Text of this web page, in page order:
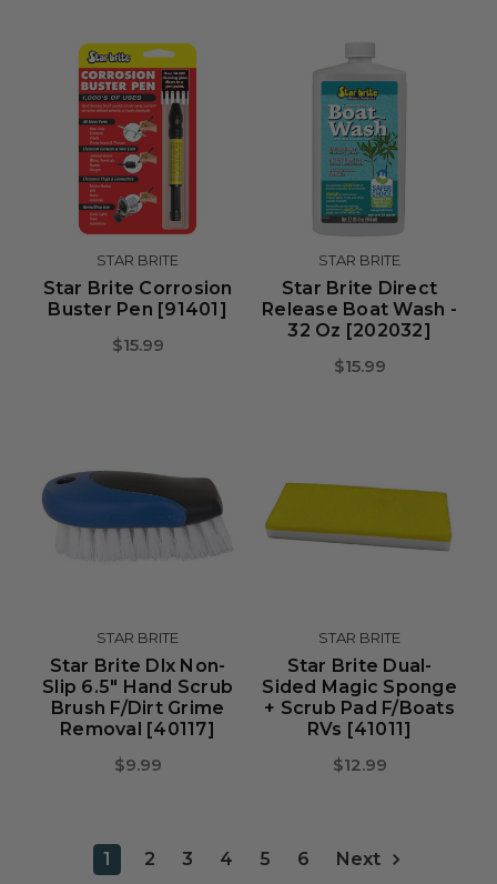
STAR BRITE
Star Brite Corrosion
Buster Pen [91401]
$15.99
STAR BRITE
Star Brite Direct
Release Boat Wash -
32 Oz [202032]
$15.99
STAR BRITE
Star Brite Dlx Non-
Slip 6.5" Hand Scrub
Brush F/Dirt Grime
Removal [40117]
$9.99
STAR BRITE
Star Brite Dual-
Sided Magic Sponge
+ Scrub Pad F/Boats
RVs [41011]
$12.99
1 2 3 4 5 6 Next